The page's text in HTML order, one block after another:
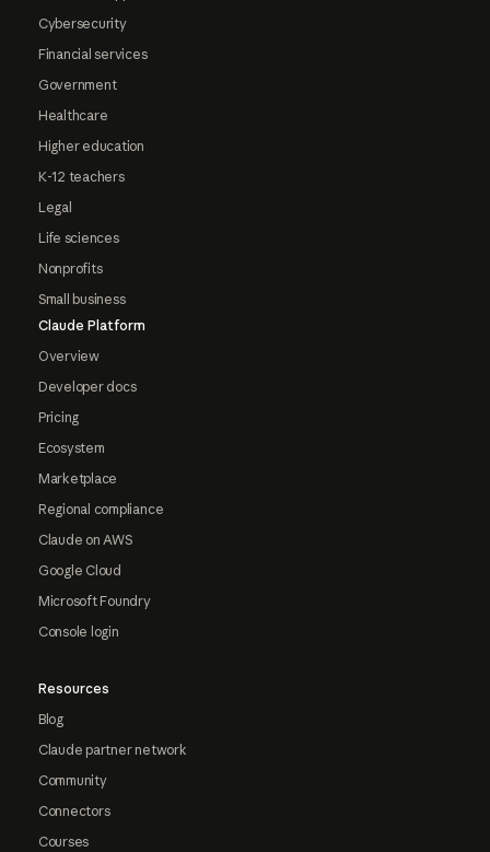
Cybersecurity
Financial services
Government
Healthcare
Higher education
K-12 teachers
Legal
Life sciences
Nonprofits
Small business
Claude Platform
Overview
Developer docs
Pricing
Ecosystem
Marketplace
Regional compliance
Claude on AWS
Google Cloud
Microsoft Foundry
Console login
Resources
Blog
Claude partner network
Community
Connectors
Courses